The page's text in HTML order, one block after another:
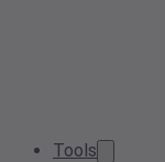
Tools